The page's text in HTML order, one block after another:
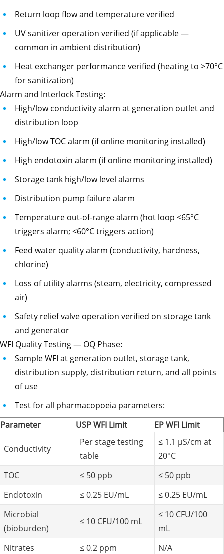
Return loop flow and temperature verified
UV sanitizer operation verified (if applicable —
common in ambient distribution)
Heat exchanger performance verified (heating to >70°C
for sanitization)
Alarm and Interlock Testing:
High/low conductivity alarm at generation outlet and
distribution loop
High/low TOC alarm (if online monitoring installed)
High endotoxin alarm (if online monitoring installed)
Storage tank high/low level alarms
Distribution pump failure alarm
Temperature out-of-range alarm (hot loop <65°C
triggers alarm; <60°C triggers action)
Feed water quality alarm (conductivity, hardness,
chlorine)
Loss of utility alarms (steam, electricity, compressed
air)
Safety relief valve operation verified on storage tank
and generator
WFI Quality Testing — OQ Phase:
Sample WFI at generation outlet, storage tank,
distribution supply, distribution return, and all points
of use
Test for all pharmacopoeia parameters:
Parameter
USP WFI Limit EP WFI Limit
Conductivity
Per stage testing
table
≤ 1.1 µS/cm at
20°C
TOC
≤ 50 ppb
≤ 50 ppb
Endotoxin
≤ 0.25 EU/mL
≤ 0.25 EU/mL
Microbial
(bioburden)
≤ 10 CFU/100 mL
≤ 10 CFU/100
mL
Nitrates
≤ 0.2 ppm
N/A